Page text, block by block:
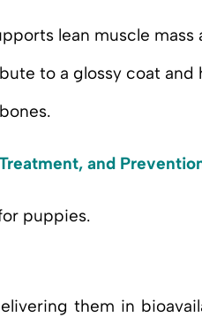
lean muscle mass
to a glossy coat and
and
puppies.
them in